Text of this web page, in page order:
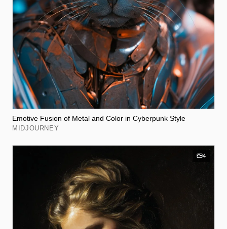
Emotive Fusion of Metal and Color in Cyberpunk Style
MIDJOURNEY
4